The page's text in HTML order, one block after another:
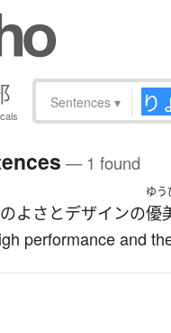
Sentences ▾
— 1 found
のよさ とデザインの
ゆう
優
performance and